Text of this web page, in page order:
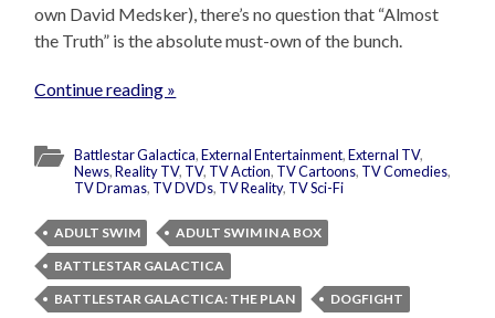
own David Medsker), there’s no question that “Almost
the Truth” is the absolute must-own of the bunch.
Continue reading »
Battlestar Galactica,External Entertainment,External TV,
News,Reality TV, TV, TV Action, TV Cartoons, TV Comedies,
TV Dramas, TV DVDs, TV Reality, TV Sci-Fi
ADULT SWIM
ADULT SWIM IN A BOX
BATTLESTAR GALACTICA
BATTLESTAR GALACTICA: THE PLAN
DOGFIGHT